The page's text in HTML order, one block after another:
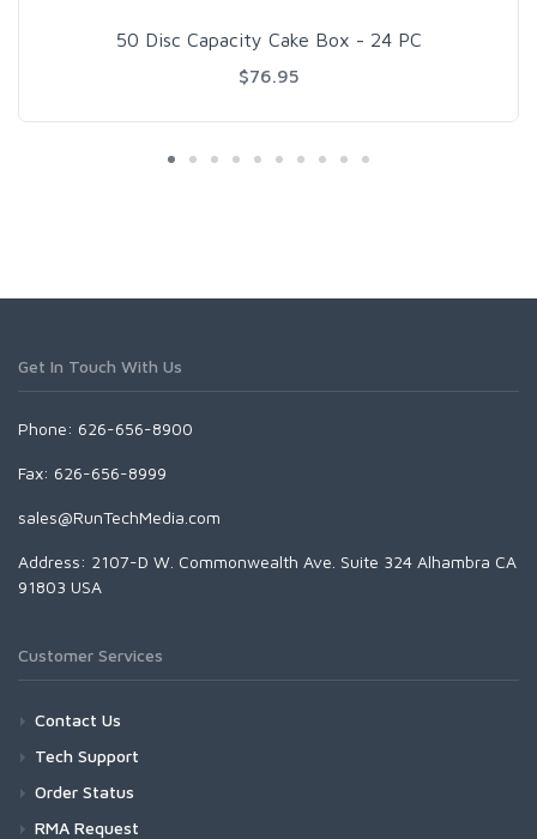
50 Disc Capacity Cake Box - 24 PC
$76.95
Get In Touch With Us
Phone: 626-656-8900
Fax: 626-656-8999
sales@RunTechMedia.com
Address: 2107-D W. Commonwealth Ave. Suite 324 Alhambra CA
91803 USA
Customer Services
Contact Us
Tech Support
Order Status
RMA Request